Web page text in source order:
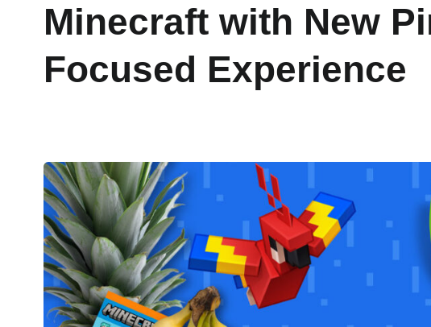
Minecraft with New
Focused Experience